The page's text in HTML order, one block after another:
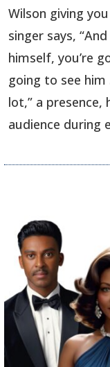
Wilson giving
singer says,
himself, you’re
going to see
lot,” a presence,
audience during